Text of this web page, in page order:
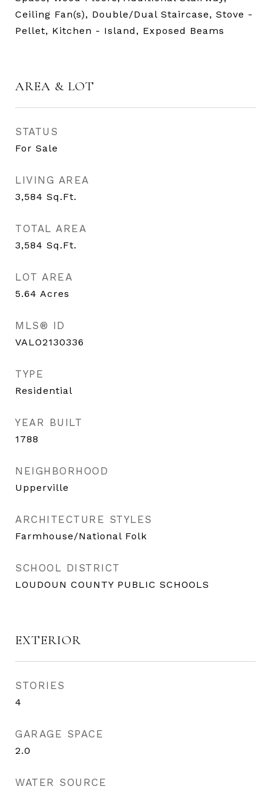
Ceiling Fan(s), Double/Dual Staircase, Stove -
Pellet, Kitchen - Island, Exposed Beams
AREA & LOT
STATUS
For Sale
LIVING AREA
3,584 Sq.Ft.
TOTAL AREA
3,584 Sq.Ft.
LOT AREA
5.64 Acres
MLS® ID
VALO2130336
TYPE
Residential
YEAR BUILT
1788
NEIGHBORHOOD
Upperville
ARCHITECTURE STYLES
Farmhouse/National Folk
SCHOOL DISTRICT
LOUDOUN COUNTY PUBLIC SCHOOLS
EXTERIOR
STORIES
4
GARAGE SPACE
2.0
WATER SOURCE